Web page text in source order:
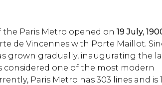
the Paris Metro opened on 19 July,
de Vincennes with Porte Maillot.
grown gradually, inaugurating the
considered one of the most modern
Paris Metro has 303 lines and is